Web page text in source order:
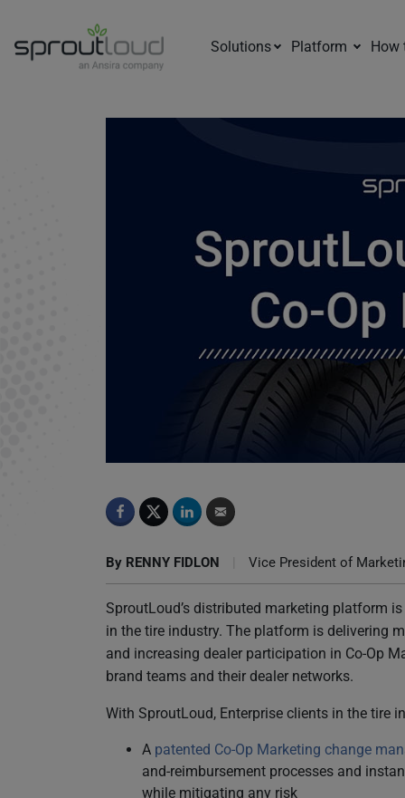
Solutions Platform How
By RENNY FIDLON Vice President of
SproutLoud’s distributed marketing platform
in the tire industry. The platform is delivering
and increasing dealer participation in Co-Op
brand teams and their dealer networks.
With SproutLoud, Enterprise clients in the tire
A patented Co-Op Marketing change
and-reimbursement processes and
while mitigating any risk